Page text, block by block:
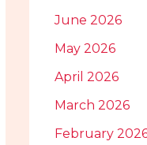
June 2026
May 2026
April 2026
March 2026
February